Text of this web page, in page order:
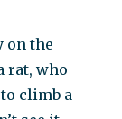
on the
rat, who
to climb a